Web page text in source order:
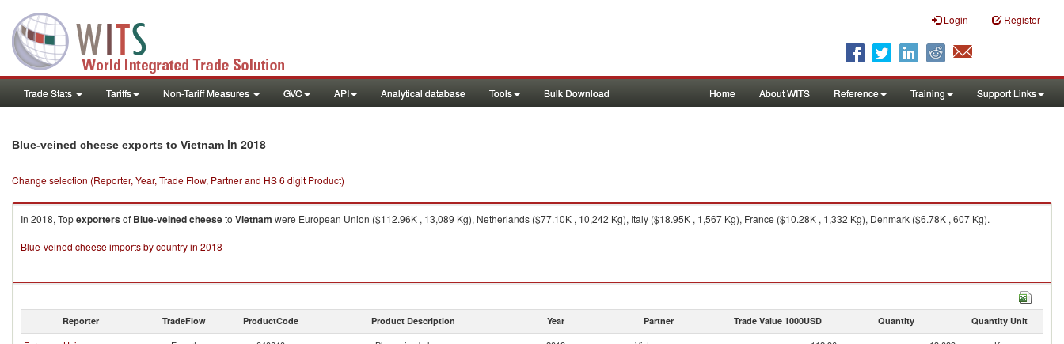
Login Register
Trade Stats Tariffs Non-Tariff Measures GVC API Analytical database Tools Bulk Download Home About WITS Reference Training Support Links
Blue-veined cheese exports to Vietnam in 2018
Change selection (Reporter, Year, Trade Flow, Partner and HS 6 digit Product)
In 2018, Topexportersof Blue-veined cheeseto Vietnam were European Union ($112.96K , 13,089 Kg), Netherlands ($77.10K , 10,242 Kg), Italy ($18.95K , 1,567 Kg), France ($10.28K , 1,332 Kg), Denmark ($6.78K , 607 Kg).
Blue-veined cheese imports by country in 2018
Reporter TradeFlow ProductCode Product Description Year Partner Trade Value 1000USD Quantity Quantity Unit